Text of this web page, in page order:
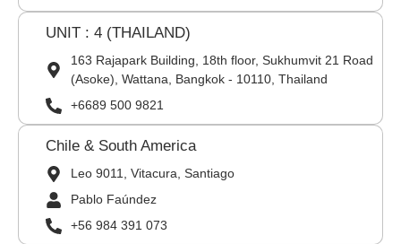
UNIT : 4 (THAILAND)
163 Rajapark Building, 18th floor, Sukhumvit 21 Road
(Asoke), Wattana, Bangkok - 10110, Thailand
+6689 500 9821
Chile & South America
Leo 9011, Vitacura, Santiago
Pablo Faúndez
+56 984 391 073